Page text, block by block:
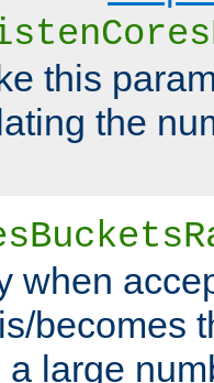
this
the
when
becomes
large